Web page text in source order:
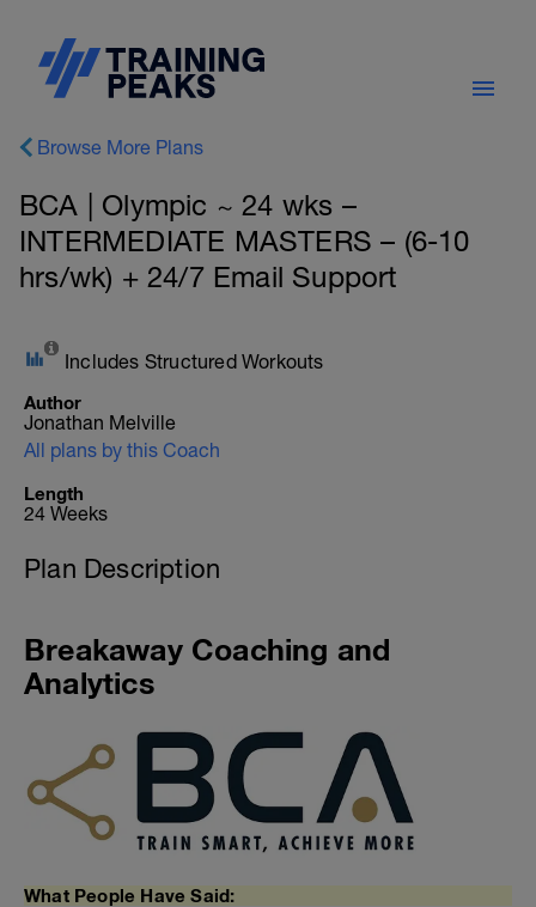
Browse More Plans
BCA | Olympic ~ 24 wks –
INTERMEDIATE MASTERS – (6-10
hrs/wk) + 24/7 Email Support
Includes Structured Workouts
Author
Jonathan Melville
All plans by this Coach
Length
24 Weeks
Plan Description
Breakaway Coaching and
Analytics
What People Have Said: